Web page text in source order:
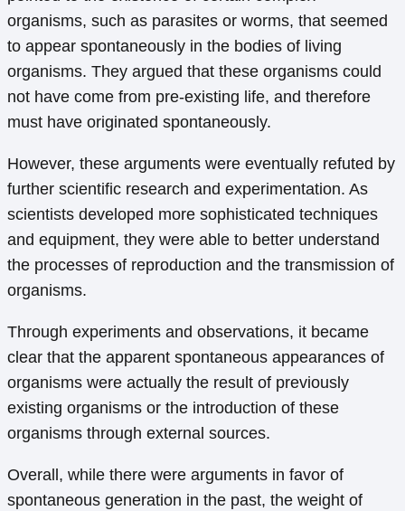
organisms, such as parasites or worms, that seemed
to appear spontaneously in the bodies of living
organisms. They argued that these organisms could
not have come from pre-existing life, and therefore
must have originated spontaneously.
However, these arguments were eventually refuted by
further scientific research and experimentation. As
scientists developed more sophisticated techniques
and equipment, they were able to better understand
the processes of reproduction and the transmission of
organisms.
Through experiments and observations, it became
clear that the apparent spontaneous appearances of
organisms were actually the result of previously
existing organisms or the introduction of these
organisms through external sources.
Overall, while there were arguments in favor of
spontaneous generation in the past, the weight of